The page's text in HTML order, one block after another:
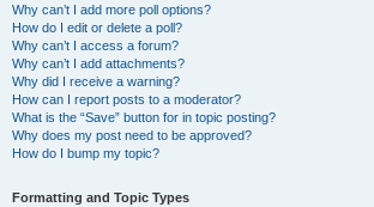
Why can’t I add more poll options?
How do I edit or delete a poll?
Why can’t I access a forum?
Why can’t I add attachments?
Why did I receive a warning?
How can I report posts to a moderator?
What is the “Save” button for in topic posting?
Why does my post need to be approved?
How do I bump my topic?
Formatting and Topic Types